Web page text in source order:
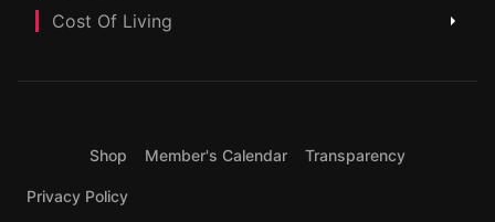
Cost Of Living
Shop Member's Calendar Transparency
Privacy Policy